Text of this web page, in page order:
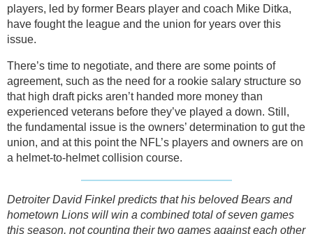
players, led by former Bears player and coach Mike Ditka,
have fought the league and the union for years over this
issue.
There’s time to negotiate, and there are some points of
agreement, such as the need for a rookie salary structure so
that high draft picks aren’t handed more money than
experienced veterans before they’ve played a down. Still,
the fundamental issue is the owners’ determination to gut the
union, and at this point the NFL’s players and owners are on
a helmet-to-helmet collision course.
Detroiter David Finkel predicts that his beloved Bears and
hometown Lions will win a combined total of seven games
this season, not counting their two games against each other